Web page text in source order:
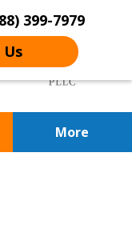
399-7979
More